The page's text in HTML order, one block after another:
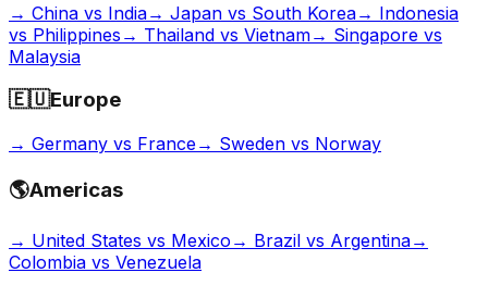
→ China vs India→ Japan vs South Korea→ Indonesia
vs Philippines → Thailand vs Vietnam→ Singapore vs
Malaysia
🇪🇺Europe
→ Germany vs France→ Sweden vs Norway
🌎Americas
→ United States vs Mexico → Brazil vs Argentina→
Colombia vs Venezuela